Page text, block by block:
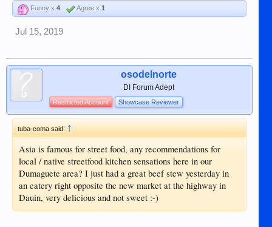
Funny x 4 Agree x 1
Jul 15, 2019
osodelnorte
DI Forum Adept
Restricted Account Showcase Reviewer
tuba-coma said: ↑
Asia is famous for street food, any recommendations for
local / native streetfood kitchen sensations here in our
Dumaguete area? I just had a great beef stew yesterday in
an eatery right opposite the new market at the highway in
Dauin, very delicious and not sweet :-)